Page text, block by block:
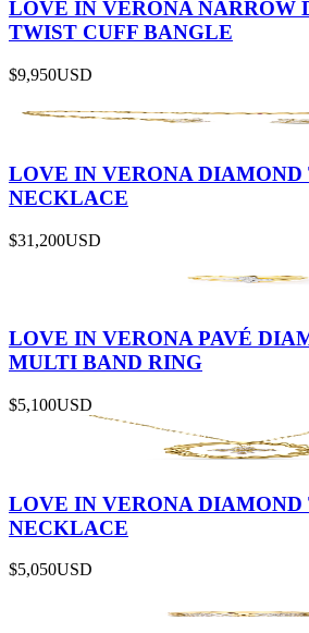
LOVE IN VERONA NARROW
TWIST CUFF BANGLE
$9,950USD
LOVE IN VERONA
NECKLACE
$31,200USD
LOVE IN VERONA PAVÉ
MULTI BAND RING
$5,100USD
LOVE IN VERONA DIAMOND
NECKLACE
$5,050USD